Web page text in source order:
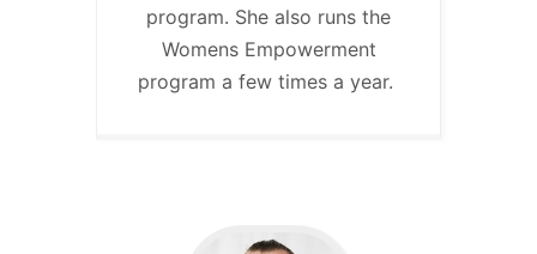
program. She also runs the
Womens Empowerment
program a few times a year.